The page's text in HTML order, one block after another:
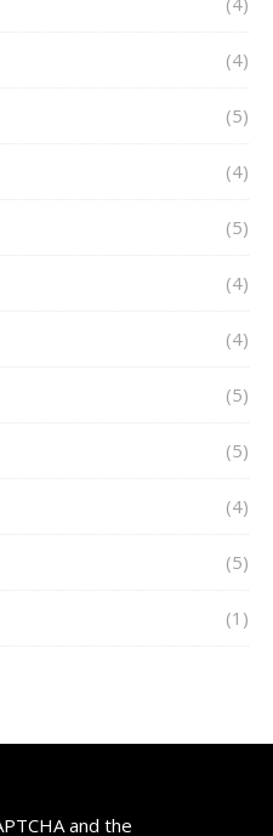
(4)
(5)
(4)
(5)
(4)
(4)
(5)
(5)
(4)
(5)
(1)
and the